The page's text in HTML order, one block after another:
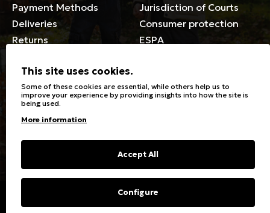
Payment Methods
Deliveries
Returns
Jurisdiction of Courts
Consumer protection
ESPA
General
Stores
Special Discounts for the
FAQs
Washing, ironing symbols
Fabric Types & Care
Contact
Copyright © 2023 Energiers.gr
This site uses cookies.
Some of these cookies are essential, while others help us to
improve your experience by providing insights into how the site is
being used.
More information
Accept All
Configure